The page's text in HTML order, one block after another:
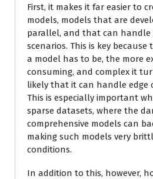
First, it makes it far easier to
models, models that are
parallel, and that can
scenarios. This is key because
a model has to be, the more
consuming, and complex it
likely that it can handle edge
This is especially important
sparse datasets, where the
comprehensive models can
making such models very
conditions.
In addition to this, however,